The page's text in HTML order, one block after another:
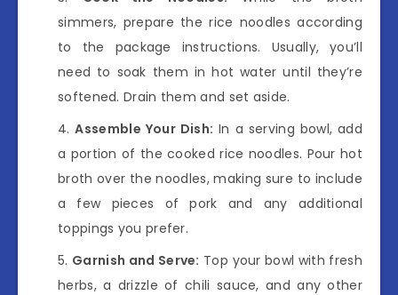
simmers, prepare the rice noodles according
to the package instructions. Usually, you’ll
need to soak them in hot water until they’re
softened. Drain them and set aside.
Assemble Your Dish: In a serving bowl, add
a portion of the cooked rice noodles. Pour hot
broth over the noodles, making sure to include
a few pieces of pork and any additional
toppings you prefer.
Garnish and Serve: Top your bowl with fresh
herbs, a drizzle of chili sauce, and any other